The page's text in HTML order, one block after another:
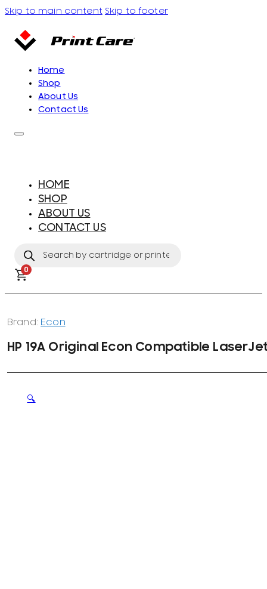
Skip to main content Skip to footer
Home
Shop
About Us
Contact Us
HOME
SHOP
ABOUT US
CONTACT US
search
0
Brand: Econ
HP 19A Original Econ Compatible
🔍